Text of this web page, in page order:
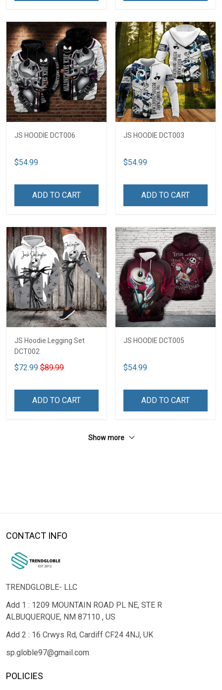
JS HOODIE DCT006
$54.99
ADD TO CART
JS HOODIE DCT003
$54.99
ADD TO CART
JS Hoodie Legging Set
DCT002
$72.99 $89.99
ADD TO CART
JS HOODIE DCT005
$54.99
ADD TO CART
Show more
CONTACT INFO
TRENDGLOBLE- LLC
Add 1 : 1209 MOUNTAIN ROAD PL NE, STE R
ALBUQUERQUE, NM 87110 , US
Add 2 : 16 Crwys Rd, Cardiff CF24 4NJ, UK
sp.globle97@gmail.com
POLICIES